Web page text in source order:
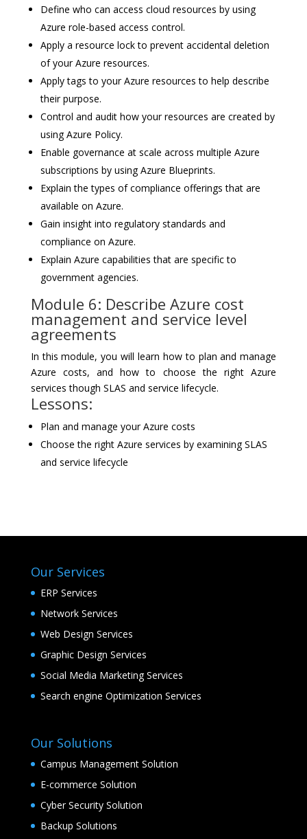
Define who can access cloud resources by using
Azure role-based access control.
Apply a resource lock to prevent accidental deletion
of your Azure resources.
Apply tags to your Azure resources to help describe
their purpose.
Control and audit how your resources are created by
using Azure Policy.
Enable governance at scale across multiple Azure
subscriptions by using Azure Blueprints.
Explain the types of compliance offerings that are
available on Azure.
Gain insight into regulatory standards and
compliance on Azure.
Explain Azure capabilities that are specific to
government agencies.
Module 6: Describe Azure cost
management and service level
agreements
In this module, you will learn how to plan and manage
Azure costs, and how to choose the right Azure
services though SLAS and service lifecycle.
Lessons:
Plan and manage your Azure costs
Choose the right Azure services by examining SLAS
and service lifecycle
Our Services
ERP Services
Network Services
Web Design Services
Graphic Design Services
Social Media Marketing Services
Search engine Optimization Services
Our Solutions
Campus Management Solution
E-commerce Solution
Cyber Security Solution
Backup Solutions